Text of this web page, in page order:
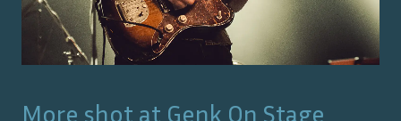
More shot at Genk On Stage